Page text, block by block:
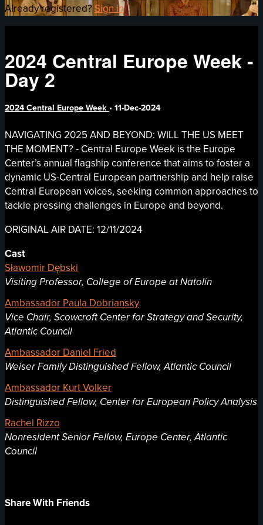
Already registered?Sign in
2024 Central Europe Week -
Day 2
2024 Central Europe Week •11-Dec-2024
NAVIGATING 2025 AND BEYOND: WILL THE US MEET
THE MOMENT? - Central Europe Week is the Europe
Center’s annual flagship conference that aims to foster a
dynamic US-Central European partnership and help raise
Central European voices, seeking common approaches to
tackle pressing challenges in Europe and beyond.
ORIGINAL AIR DATE: 12/11/2024
Cast
Sławomir Dębski
Visiting Professor, College of Europe at Natolin
Ambassador Paula Dobriansky
Vice Chair, Scowcroft Center for Strategy and Security,
Atlantic Council
Ambassador Daniel Fried
Weiser Family Distinguished Fellow, Atlantic Council
Ambassador Kurt Volker
Distinguished Fellow, Center for European Policy Analysis
Rachel Rizzo
Nonresident Senior Fellow, Europe Center, Atlantic
Council
Share With Friends